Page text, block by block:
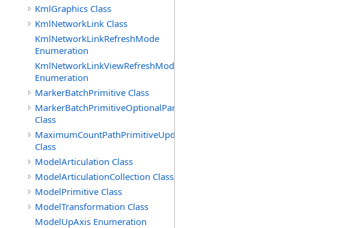
KmlGraphics Class
KmlNetworkLink Class
KmlNetworkLinkRefreshMode
Enumeration
KmlNetworkLinkViewRefreshMode
Enumeration
MarkerBatchPrimitive Class
MarkerBatchPrimitiveOptionalParameters
Class
MaximumCountPathPrimitiveUpdatePolicy
Class
ModelArticulation Class
ModelArticulationCollection Class
ModelPrimitive Class
ModelTransformation Class
ModelUpAxis Enumeration